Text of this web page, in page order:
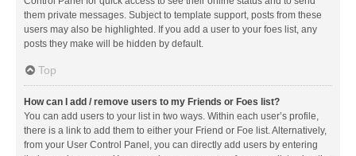
them private messages. Subject to template support, posts from these
users may also be highlighted. If you add a user to your foes list, any
posts they make will be hidden by default.
Top
How can I add / remove users to my Friends or Foes list?
You can add users to your list in two ways. Within each user’s profile,
there is a link to add them to either your Friend or Foe list. Alternatively,
from your User Control Panel, you can directly add users by entering